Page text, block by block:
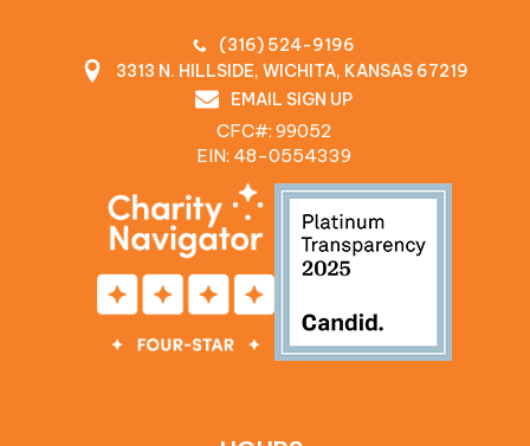
(316) 524-9196
3313 N. HILLSIDE, WICHITA, KANSAS 67219
EMAIL SIGN UP
CFC#: 99052
EIN: 48‍-0554339